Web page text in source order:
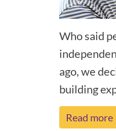
Who said
ago, we
building
Read more